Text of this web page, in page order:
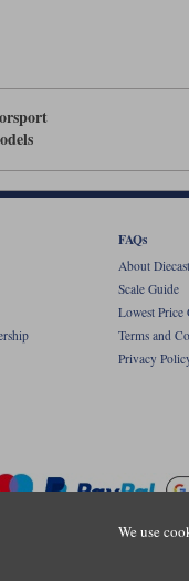
We use
FAQs
About
Scale Guide
Lowest Price
Terms and
Privacy
Diecastlegends is the trading